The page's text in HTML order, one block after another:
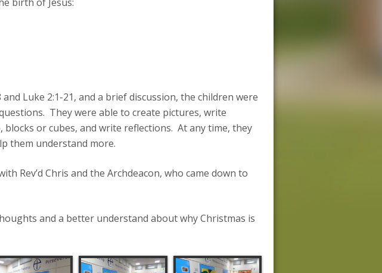
Luke 2:1-21, and a brief discussion, the children were
They were able to create pictures, write
or cubes, and write reflections. At any time, they
them understand more.
Rev’d Chris and the Archdeacon, who came down to
and a better understand about why Christmas is